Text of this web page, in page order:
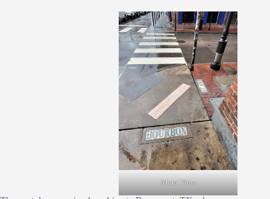
Meta View